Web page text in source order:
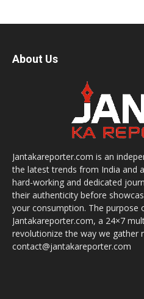
About Us
Jantakareporter.com is an
the latest trends from India and
hard-working and dedicated
their authenticity before
your consumption. The purpose
Jantakareporter.com, a 24×7
revolutionize the way we gather
contact@jantakareporter.com